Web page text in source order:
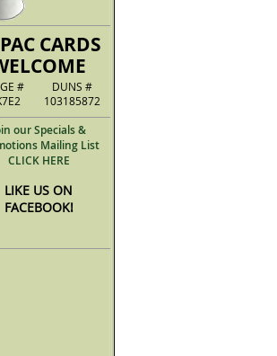
CARDS
#
DUNS #
103185872
our Specials &
Mailing List
CLICK HERE
LIKE US ON
FACEBOOK!